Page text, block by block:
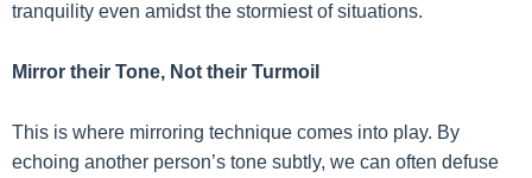
tranquility even amidst the stormiest of situations.
Mirror their Tone, Not their Turmoil
This is where mirroring technique comes into play. By
echoing another person’s tone subtly, we can often defuse